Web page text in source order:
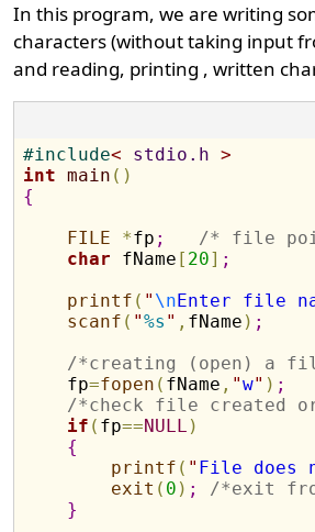
In this program, we are writing
characters (without taking input
and reading, printing , written
#include< stdio.h >
int main ( )
{
FILE
*fp ;
/* file
char fName [ 20] ;
printf ( " \nEnter file
scanf ( "%s " , fName ) ;
/*creating (open) a
    fp
=fopen ( fName , "w" ) ;
/*check file created
if ( fp==NULL )
{
printf ( " File does
exit ( 0 ) ;
/*exit
}